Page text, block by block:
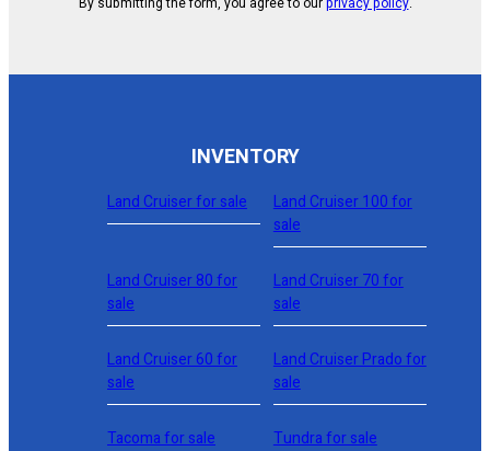
INVENTORY
Land Cruiser for sale
Land Cruiser 100 for
sale
Land Cruiser 80 for
sale
Land Cruiser 70 for
sale
Land Cruiser 60 for
sale
Land Cruiser Prado for
sale
Tacoma for sale Tundra for sale